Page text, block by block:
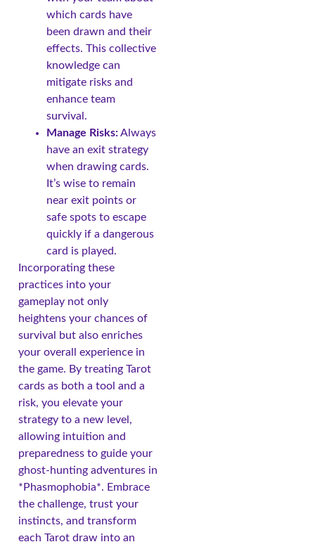
which cards have
been drawn and their
effects. This collective
knowledge can
mitigate risks and
enhance team
survival.
Manage Risks:Always
have an exit strategy
when drawing cards.
It’s wise to remain
near exit points or
safe spots to escape
quickly if a dangerous
card is played.
Incorporating these
practices into your
gameplay not only
heightens your chances of
survival but also enriches
your overall experience in
the game. By treating Tarot
cards as both a tool and a
risk, you elevate your
strategy to a new level,
allowing intuition and
preparedness to guide your
ghost-hunting adventures in
*Phasmophobia*. Embrace
the challenge, trust your
instincts, and transform
each Tarot draw into an